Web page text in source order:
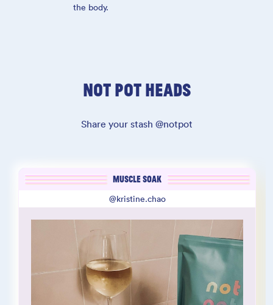
the body.
NOT POT HEADS
Share your stash @notpot
MUSCLE SOAK
@kristine.chao
SLEEP SOAK
@sarayuliag
MUSCLE SOAK
@jaebb_sc